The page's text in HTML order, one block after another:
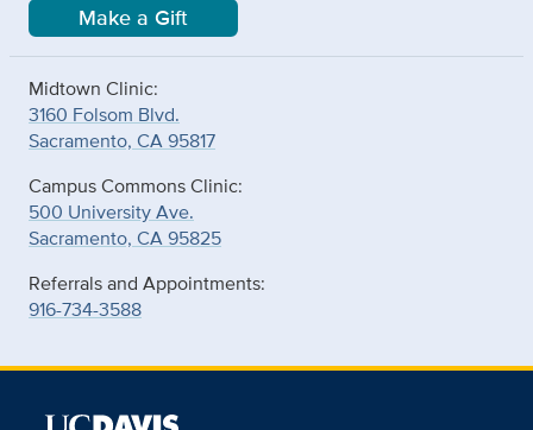
Make a Gift
Midtown Clinic:
3160 Folsom Blvd.
Sacramento, CA 95817
Campus Commons Clinic:
500 University Ave.
Sacramento, CA 95825
Referrals and Appointments:
916-734-3588